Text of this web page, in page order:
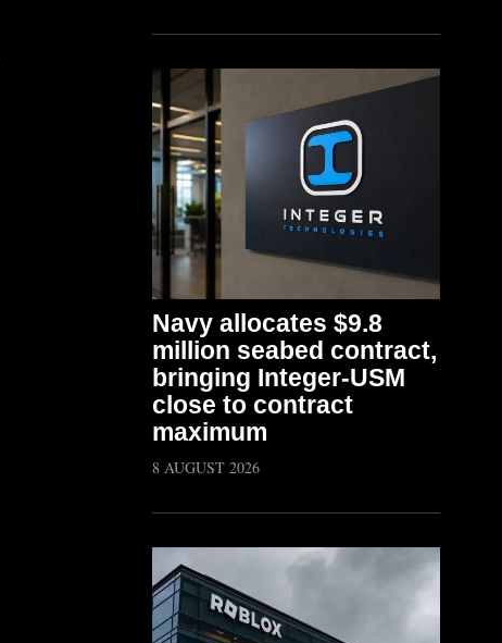
Navy allocates $9.8
million seabed contract,
bringing Integer-USM
close to contract
maximum
8 AUGUST 2026